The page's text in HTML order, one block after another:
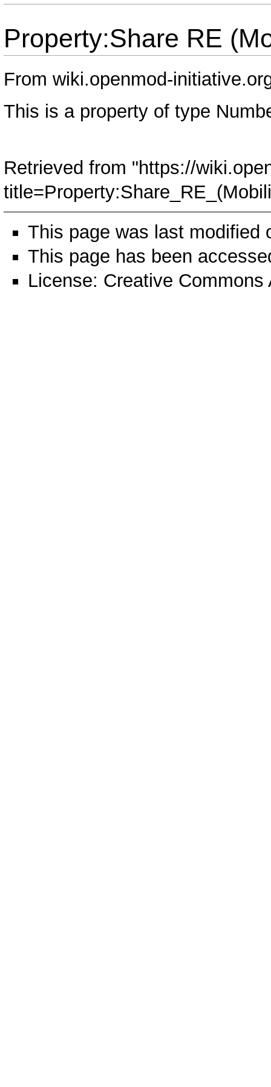
Property:Share RE
From wiki.openmod-
This is a property of type
Retrieved from "https://
This page was last modified
This page has been
License: Creative Commons